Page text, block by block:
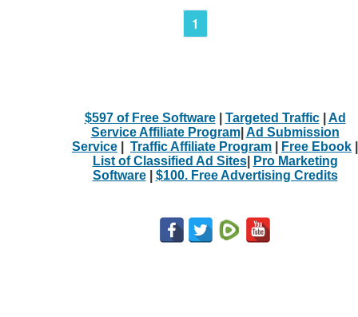
1
$597 of Free Software| Targeted Traffic| Ad
Service Affiliate Program| Ad Submission
Service
Traffic Affiliate Program Free Ebook
List of Classified Ad Sites|
Pro Marketing
Software| $100. Free Advertising Credits